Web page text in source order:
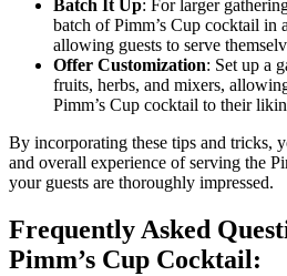
Batch It Up: For larger
batch of Pimm’s Cup cocktail in
allowing guests to serve
Offer Customization: Set up a
fruits, herbs, and mixers,
Pimm’s Cup cocktail to their
By incorporating these tips and tricks,
and overall experience of serving the
your guests are thoroughly impressed.
Frequently Asked
Pimm’s Cup Cocktail: